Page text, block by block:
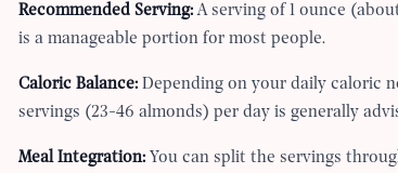
Recommended Serving:A serving of 1 ounce
is a manageable portion for most people.
Caloric Balance: Depending on your daily caloric
servings (23-46 almonds) per day is generally
Meal Integration: You can split the servings